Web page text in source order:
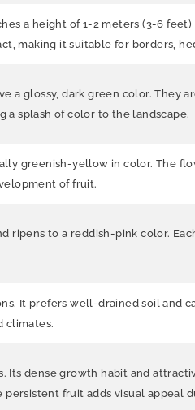
a height of 1-2 meters (3-6
making it suitable for borders,
a glossy, dark green color. They
a splash of color to the landscape.
greenish-yellow in color. The
of fruit.
ripens to a reddish-pink color.
It prefers well-drained soil and
climates.
dense growth habit and
fruit adds visual appeal